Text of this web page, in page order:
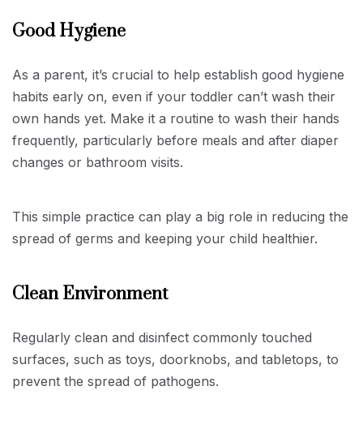
Good Hygiene
As a parent, it’s crucial to help establish good hygiene
habits early on, even if your toddler can’t wash their
own hands yet. Make it a routine to wash their hands
frequently, particularly before meals and after diaper
changes or bathroom visits.
This simple practice can play a big role in reducing the
spread of germs and keeping your child healthier.
Clean Environment
Regularly clean and disinfect commonly touched
surfaces, such as toys, doorknobs, and tabletops, to
prevent the spread of pathogens.